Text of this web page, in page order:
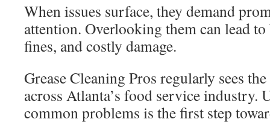
When issues surface, they demand
attention. Overlooking them can lead
fines, and costly damage.
Grease Cleaning Pros regularly sees
across Atlanta’s food service industry.
common problems is the first step